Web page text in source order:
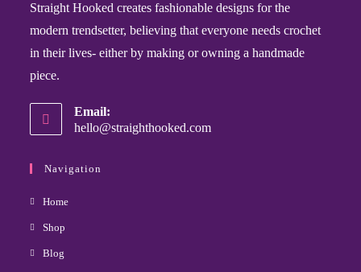
Straight Hooked creates fashionable designs for the
modern trendsetter, believing that everyone needs crochet
in their lives- either by making or owning a handmade
piece.
Email:
hello@straighthooked.com
Navigation
Home
Shop
Blog